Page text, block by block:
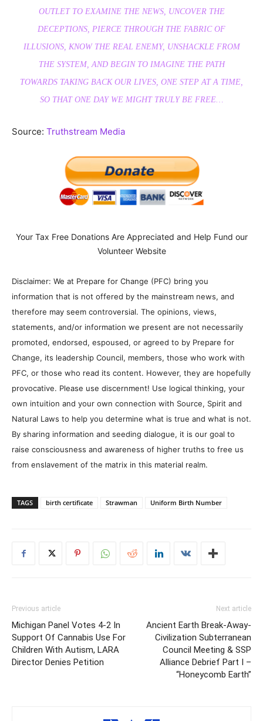
OUTLET TO EXAMINE THE NEWS, UNCOVER THE
DECEPTIONS, PIERCE THROUGH THE FABRIC OF
ILLUSIONS, KNOW THE REAL ENEMY, UNSHACKLE FROM
THE SYSTEM, AND BEGIN TO IMAGINE THE PATH
TOWARDS TAKING BACK OUR LIVES, ONE STEP AT A TIME,
SO THAT ONE DAY WE MIGHT TRULY BE FREE…
Source: Truthstream Media
Your Tax Free Donations Are Appreciated and Help Fund our
Volunteer Website
Disclaimer: We at Prepare for Change (PFC) bring you
information that is not offered by the mainstream news, and
therefore may seem controversial. The opinions, views,
statements, and/or information we present are not necessarily
promoted, endorsed, espoused, or agreed to by Prepare for
Change, its leadership Council, members, those who work with
PFC, or those who read its content. However, they are hopefully
provocative. Please use discernment! Use logical thinking, your
own intuition and your own connection with Source, Spirit and
Natural Laws to help you determine what is true and what is not.
By sharing information and seeding dialogue, it is our goal to
raise consciousness and awareness of higher truths to free us
from enslavement of the matrix in this material realm.
TAGS birth certificate Strawman Uniform Birth Number
Previous article
Michigan Panel Votes 4-2 In
Support Of Cannabis Use For
Children With Autism, LARA
Director Denies Petition
Next article
Ancient Earth Break-Away-
Civilization Subterranean
Council Meeting & SSP
Alliance Debrief Part I –
“Honeycomb Earth”